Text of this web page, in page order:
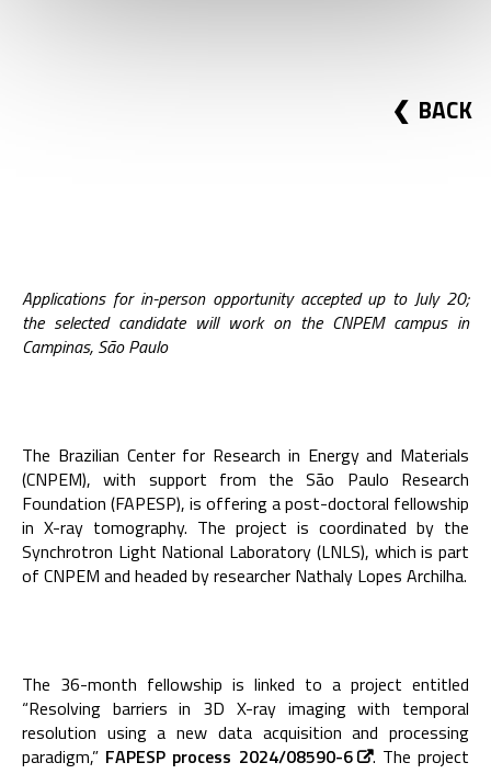
BACK
Applications for in-person opportunity accepted up to July 20;
the selected candidate will work on the CNPEM campus in
Campinas, São Paulo
The Brazilian Center for Research in Energy and Materials
(CNPEM), with support from the São Paulo Research
Foundation (FAPESP), is offering a post-doctoral fellowship
in X-ray tomography. The project is coordinated by the
Synchrotron Light National Laboratory (LNLS), which is part
of CNPEM and headed by researcher Nathaly Lopes Archilha.
The 36-month fellowship is linked to a project entitled
“Resolving barriers in 3D X-ray imaging with temporal
resolution using a new data acquisition and processing
paradigm,” FAPESP process 2024/08590-6
. The project